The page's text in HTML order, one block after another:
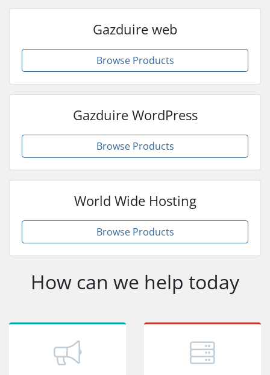
Gazduire web
Browse Products
Gazduire WordPress
Browse Products
World Wide Hosting
Browse Products
How can we help today